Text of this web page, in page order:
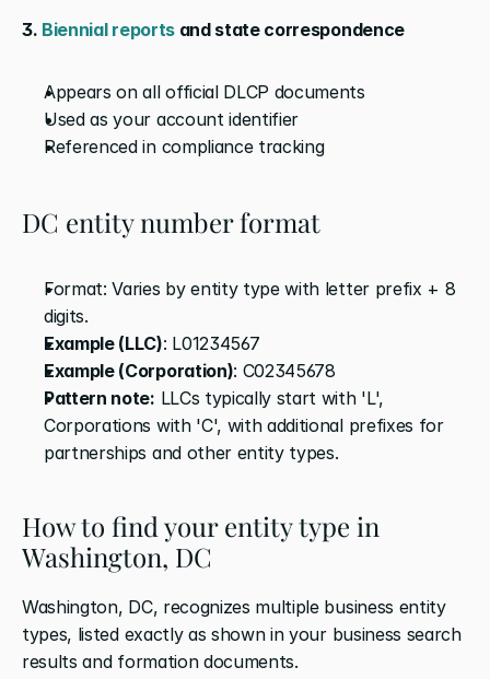
3. Biennial reports and state correspondence
Appears on all official DLCP documents
Used as your account identifier
Referenced in compliance tracking
DC entity number format
Format: Varies by entity type with letter prefix + 8
digits.
Example (LLC): L01234567
Example (Corporation): C02345678
Pattern note: LLCs typically start with 'L',
Corporations with 'C', with additional prefixes for
partnerships and other entity types.
How to find your entity type in
Washington, DC
Washington, DC, recognizes multiple business entity
types, listed exactly as shown in your business search
results and formation documents.